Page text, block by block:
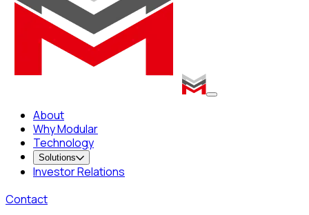
About
Why Modular
Technology
Solutions
Investor Relations
Contact